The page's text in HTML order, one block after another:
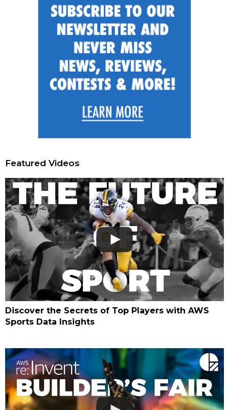
Featured Videos
Discover the Secrets of Top Players with AWS
Sports Data Insights